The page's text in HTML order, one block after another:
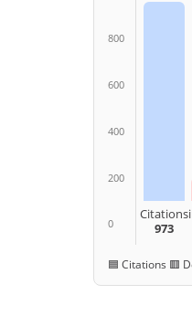
800
600
400
200
0
Citations
973
🟦 Citations 🟥